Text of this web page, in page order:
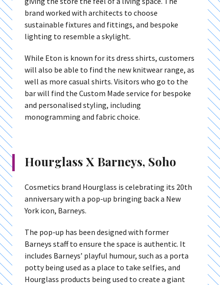
brand worked with architects to choose
sustainable fixtures and fittings, and bespoke
lighting to resemble a skylight.
While Eton is known for its dress shirts, customers
will also be able to find the new knitwear range, as
well as more casual shirts. Visitors who go to the
bar will find the Custom Made service for bespoke
and personalised styling, including
monogramming and fabric choice.
Hourglass X Barneys, Soho
Cosmetics brand Hourglass is celebrating its 20th
anniversary with a pop-up bringing back a New
York icon, Barneys.
The pop-up has been designed with former
Barneys staff to ensure the space is authentic. It
includes Barneys’ playful humour, such as a porta
potty being used as a place to take selfies, and
Hourglass products being used to create a giant